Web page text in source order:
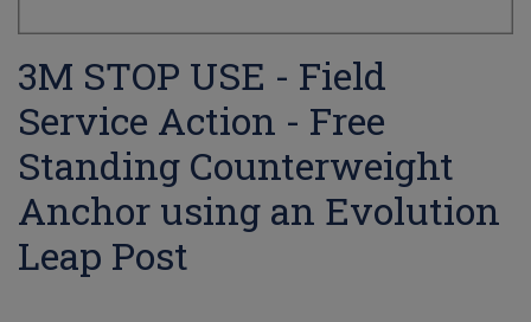
3M STOP USE - Field
Service Action - Free
Standing Counterweight
Anchor using an Evolution
Leap Post